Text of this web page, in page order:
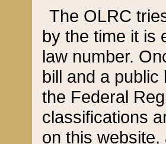
The OLRC
by the time it is
law number.
bill and a
the Federal
classifications
on this